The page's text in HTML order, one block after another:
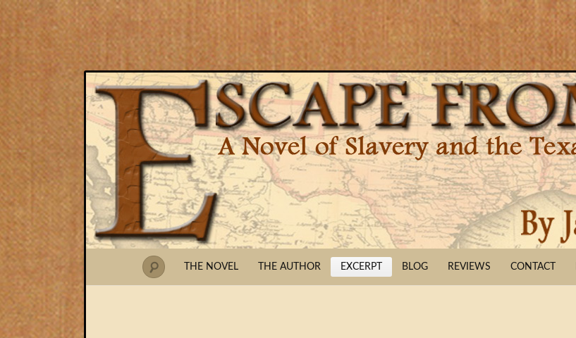
THE NOVEL THE AUTHOR EXCERPT BLOG REVIEWS CONTACT